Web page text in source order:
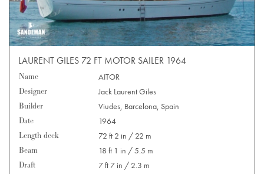
LAURENT GILES 72 FT MOTOR SAILER 1964
Name
AITOR
Designer
Jack Laurent Giles
Builder
Viudes, Barcelona, Spain
Date
1964
Length deck
72 ft 2 in / 22 m
Beam
18 ft 1 in / 5.5 m
Draft
7 ft 7 in / 2.3 m